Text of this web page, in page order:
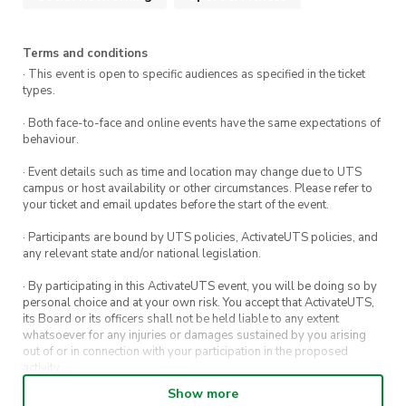
Whale Watching (Seasonal):May is
migration season – keep an eye out along
the coastline
trails with cows grazing near the cliffs
uninterrupted views of the Pacific
Seven Mile Beach:A picturesque beach
stretch you’ll want to revisit
Social Experience:Hike, laugh, and make
memories with fellow UTS students
Terms and conditions
· This event is open to specific audiences as specified in the ticket
types.
· Both face-to-face and online events have the same expectations of
behaviour.
· Event details such as time and location may change due to UTS
campus or host availability or other circumstances. Please refer to
your ticket and email updates before the start of the event.
· Participants are bound by UTS policies, ActivateUTS policies, and
any relevant state and/or national legislation.
· By participating in this ActivateUTS event, you will be doing so by
personal choice and at your own risk. You accept that ActivateUTS,
its Board or its officers shall not be held liable to any extent
whatsoever for any injuries or damages sustained by you arising
out of or in connection with your participation in the proposed
· By entering in a contest or competition, you agree for your
Show more